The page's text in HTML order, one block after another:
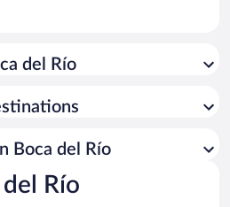
del Río
Boca del Río
Río